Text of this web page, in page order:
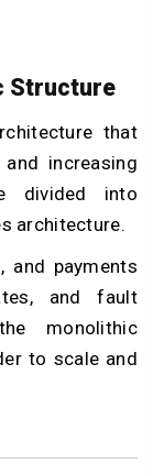
Structure
that
increasing
divided into
architecture.
and payments
and fault
monolithic
to scale and